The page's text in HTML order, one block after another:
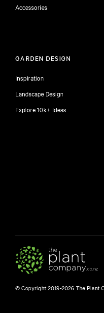
Accessories
GARDEN DESIGN
Inspiration
Landscape Design
Explore 10k+ Ideas
© Copyright 2019-2026 The Plant
Free shipping on